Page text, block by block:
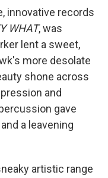
innovative records
WHAT, was
lent a sweet,
more desolate
shone across
and
gave
a leavening
artistic range